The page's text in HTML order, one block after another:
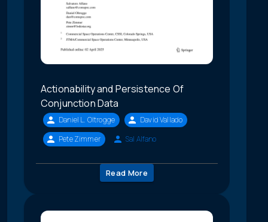
Actionability and Persistence Of
Conjunction Data
Daniel L. Oltrogge
David Vallado
Pete Zimmer
Sal Alfano
Read More